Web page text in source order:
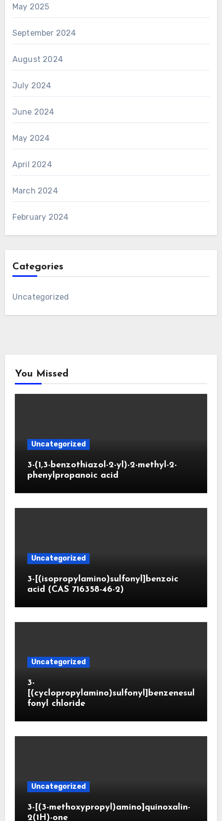
May 2025
September 2024
August 2024
July 2024
June 2024
May 2024
April 2024
March 2024
February 2024
Categories
Uncategorized
You Missed
Uncategorized
3-(1,3-benzothiazol-2-yl)-2-methyl-2-
phenylpropanoic acid
Uncategorized
3-[(isopropylamino)sulfonyl]benzoic
acid (CAS 716358-46-2)
Uncategorized
3-
[(cyclopropylamino)sulfonyl]benzenesul
fonyl chloride
Uncategorized
3-[(3-methoxypropyl)amino]quinoxalin-
2(1H)-one